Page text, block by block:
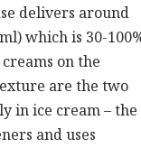
delivers around
which is 30-
on the
are the two
in ice cream – the
and uses